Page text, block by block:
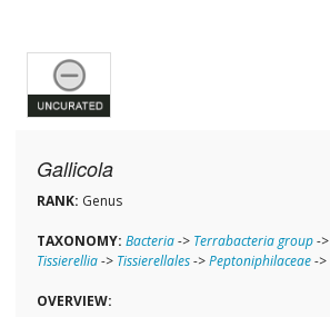
Gallicola
RANK: Genus
TAXONOMY: Bacteria-> Terrabacteria group->
Tissierellia-> Tissierellales->Peptoniphilaceae->
OVERVIEW: